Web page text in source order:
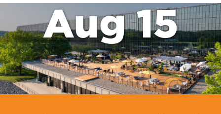
Aug 15